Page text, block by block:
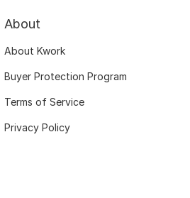
About
About Kwork
Buyer Protection Program
Terms of Service
Privacy Policy